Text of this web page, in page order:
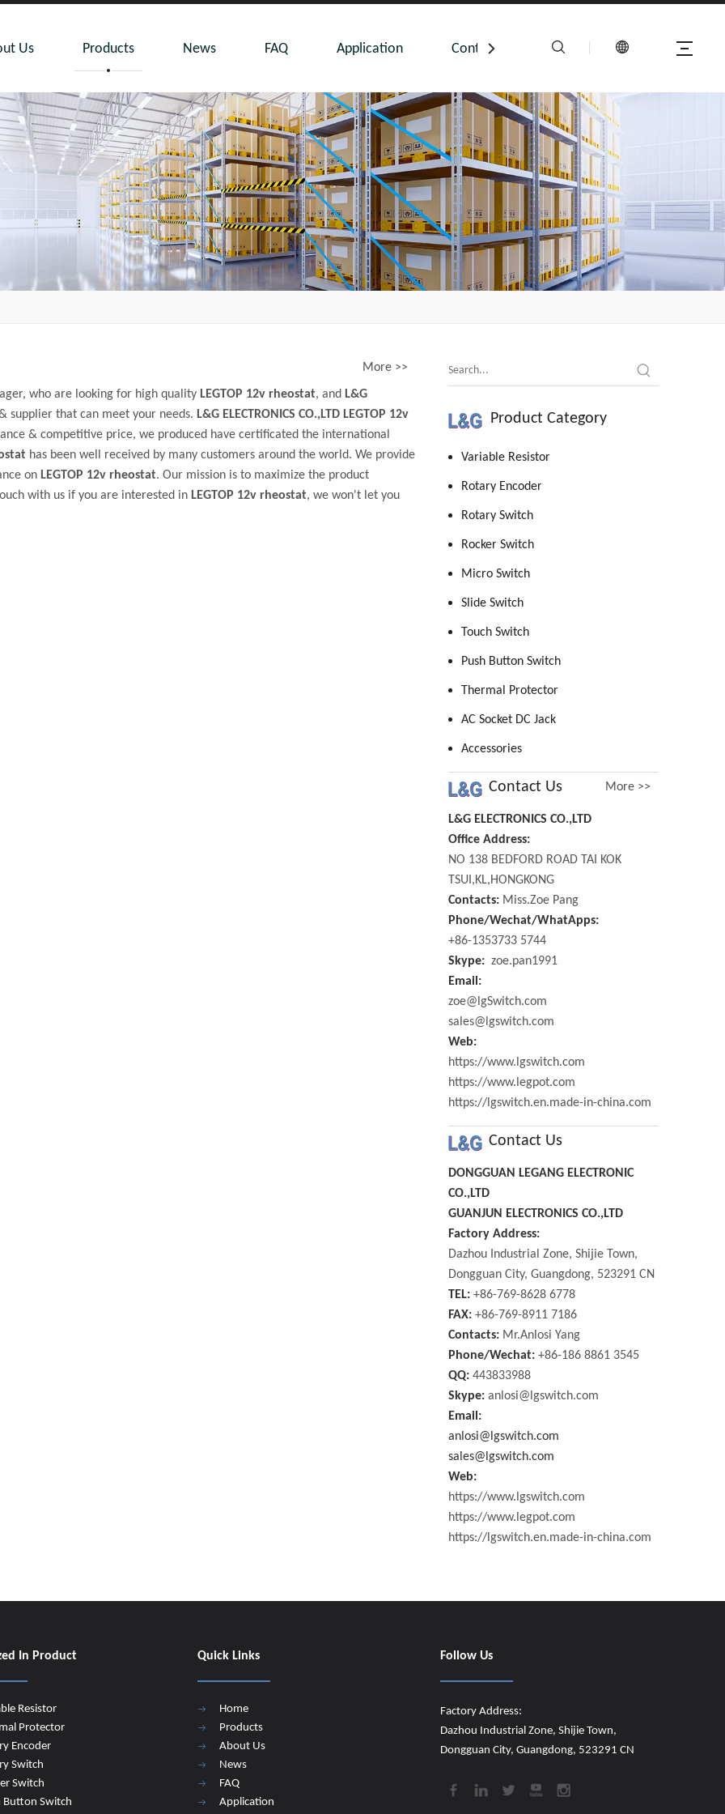
Us Products News FAQ Application Contact Us
More >>
who are looking for high quality LEGTOP 12v rheostat, and L&G
supplier that can meet your needs. L&G ELECTRONICS CO.,LTD LEGTOP 12v
& competitive price, we produced have certificated the international
has been well received by many customers around the world. We provide
on LEGTOP 12v rheostat. Our mission is to maximize the product
with us if you are interested in LEGTOP 12v rheostat, we won't let you
Product Category
Variable Resistor
Rotary Encoder
Rotary Switch
Rocker Switch
Micro Switch
Slide Switch
Touch Switch
Push Button Switch
Thermal Protector
AC Socket DC Jack
Accessories
Contact Us More >>
L&G ELECTRONICS CO.,LTD
Office Address:
NO 138 BEDFORD ROAD TAI KOK
TSUI,KL,HONGKONG
Contacts: Miss.Zoe Pang
Phone/Wechat/WhatApps:
+86-1353733 5744
Skype: zoe.pan1991
Email:
zoe@lgSwitch.com
sales@lgswitch.com
Web:
https://www.lgswitch.com
https://www.legpot.com
https://lgswitch.en.made-in-china.com
Contact Us
DONGGUAN LEGANG ELECTRONIC
CO.,LTD
GUANJUN ELECTRONICS CO.,LTD
Factory Address:
Dazhou Industrial Zone, Shijie Town,
Dongguan City, Guangdong, 523291 CN
TEL: +86-769-8628 6778
FAX: +86-769-8911 7186
Contacts: Mr.Anlosi Yang
Phone/Wechat: +86-186 8861 3545
QQ: 443833988
Skype: anlosi@lgswitch.com
Email:
anlosi@lgswitch.com
sales@lgswitch.com
Web:
https://www.lgswitch.com
https://www.legpot.com
https://lgswitch.en.made-in-china.com
In Product
Resistor
Protector
Encoder
Switch
Switch
Button Switch
Quick Links
Home
Products
About Us
News
FAQ
Application
Follow Us
Factory Address:
Dazhou Industrial Zone, Shijie Town,
Dongguan City, Guangdong, 523291 CN